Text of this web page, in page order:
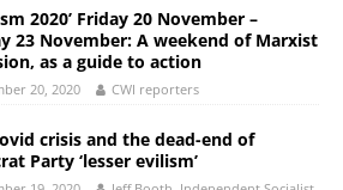
2020’ Friday 20 November –
23 November: A weekend of Marxist
as a guide to action
20, 2020 CWI reporters
crisis and the dead-end of
Party ‘lesser evilism’